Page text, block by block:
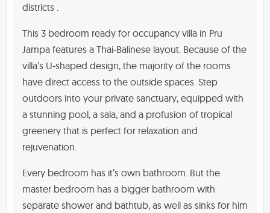
districts .
This 3 bedroom ready for occupancy villa in Pru
Jampa features a Thai-Balinese layout. Because of the
villa’s U-shaped design, the majority of the rooms
have direct access to the outside spaces. Step
outdoors into your private sanctuary, equipped with
a stunning pool, a sala, and a profusion of tropical
greenery that is perfect for relaxation and
rejuvenation.
Every bedroom has it’s own bathroom. But the
master bedroom has a bigger bathroom with
separate shower and bathtub, as well as sinks for him